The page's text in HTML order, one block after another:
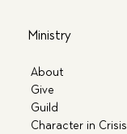
Ministry
About
Give
Guild
Character in Crisis